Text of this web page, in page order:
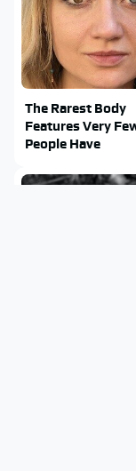
The Rarest Body
Features Very
People Have